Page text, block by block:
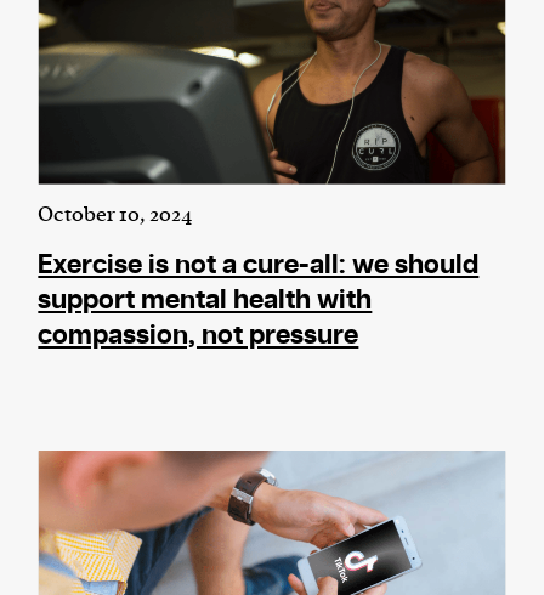
October 10, 2024
Exercise is not a cure-all: we should
support mental health with
compassion, not pressure